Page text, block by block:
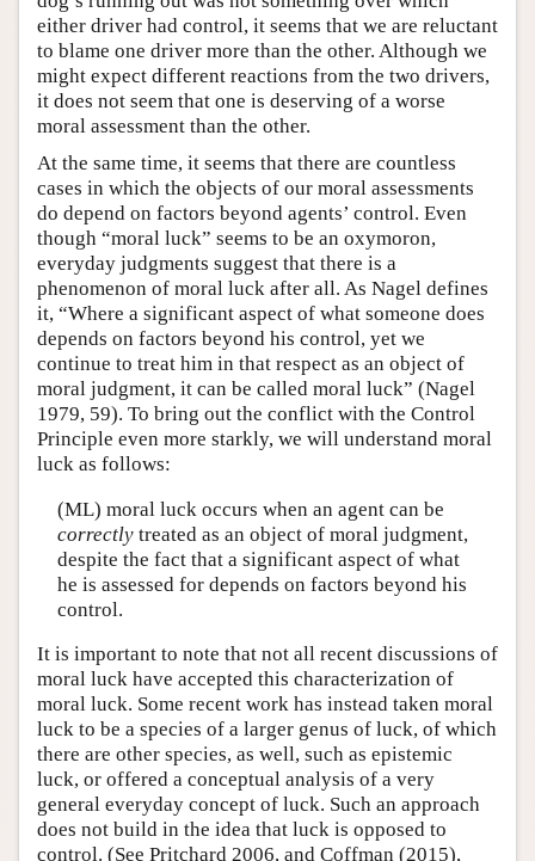
either driver had control, it seems that we are reluctant
to blame one driver more than the other. Although we
might expect different reactions from the two drivers,
it does not seem that one is deserving of a worse
moral assessment than the other.
At the same time, it seems that there are countless
cases in which the objects of our moral assessments
do depend on factors beyond agents’ control. Even
though “moral luck” seems to be an oxymoron,
everyday judgments suggest that there is a
phenomenon of moral luck after all. As Nagel defines
it, “Where a significant aspect of what someone does
depends on factors beyond his control, yet we
continue to treat him in that respect as an object of
moral judgment, it can be called moral luck” (Nagel
1979, 59). To bring out the conflict with the Control
Principle even more starkly, we will understand moral
luck as follows:
(ML) moral luck occurs when an agent can be
correctlytreated as an object of moral judgment,
despite the fact that a significant aspect of what
he is assessed for depends on factors beyond his
control.
It is important to note that not all recent discussions of
moral luck have accepted this characterization of
moral luck. Some recent work has instead taken moral
luck to be a species of a larger genus of luck, of which
there are other species, as well, such as epistemic
luck, or offered a conceptual analysis of a very
general everyday concept of luck. Such an approach
does not build in the idea that luck is opposed to
control. (See Pritchard 2006, and Coffman (2015),